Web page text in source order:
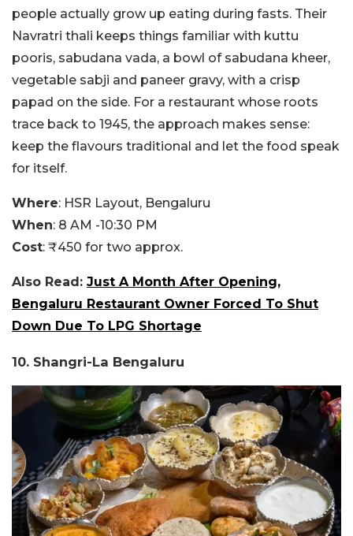
people actually grow up eating during fasts. Their
Navratri thali keeps things familiar with kuttu
pooris, sabudana vada, a bowl of sabudana kheer,
vegetable sabji and paneer gravy, with a crisp
papad on the side. For a restaurant whose roots
trace back to 1945, the approach makes sense:
keep the flavours traditional and let the food speak
for itself.
Where: HSR Layout, Bengaluru
When: 8 AM -10:30 PM
Cost: ₹450 for two approx.
Also Read: Just A Month After Opening,
Bengaluru Restaurant Owner Forced To Shut
Down Due To LPG Shortage
10. Shangri-La Bengaluru